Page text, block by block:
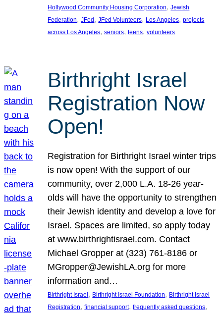
Hollywood Community Housing Corporation, Jewish
Federation, JFed, JFed Volunteers, Los Angeles, projects
across Los Angeles, seniors, teens, volunteers
Birthright Israel
Registration Now
Open!
Registration for Birthright Israel winter trips
is now open! With the support of our
community, over 2,000 L.A. 18-26 year-
olds will have the opportunity to strengthen
their Jewish identity and develop a love for
Israel. Spaces are limited, so apply today
at www.birthrightisrael.com. Contact
Michael Gropper at (323) 761-8186 or
MGropper@JewishLA.org for more
information and…
Birthright Israel , Birthright Israel Foundation, Birthright Israel
Registration, financial support, frequently asked questions